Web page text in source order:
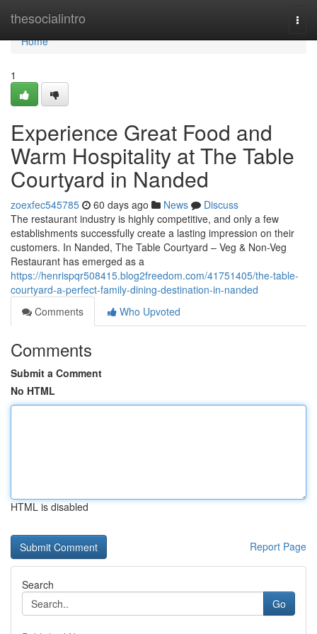
thesocialintro
Home
Home
1
Experience Great Food and
Warm Hospitality at The Table
Courtyard in Nanded
zoexfec545785 60 days ago News
Discuss
The restaurant industry is highly competitive, and only a few
establishments successfully create a lasting impression on their
customers. In Nanded, The Table Courtyard – Veg & Non-Veg
Restaurant has emerged as a
https://henrispqr508415.blog2freedom.com/41751405/the-table-
courtyard-a-perfect-family-dining-destination-in-nanded
Comments
Who Upvoted
Comments
Submit a Comment
No HTML
HTML is disabled
Report Page
Search
Go